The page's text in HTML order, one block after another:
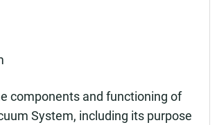
components and functioning of
System, including its purpose